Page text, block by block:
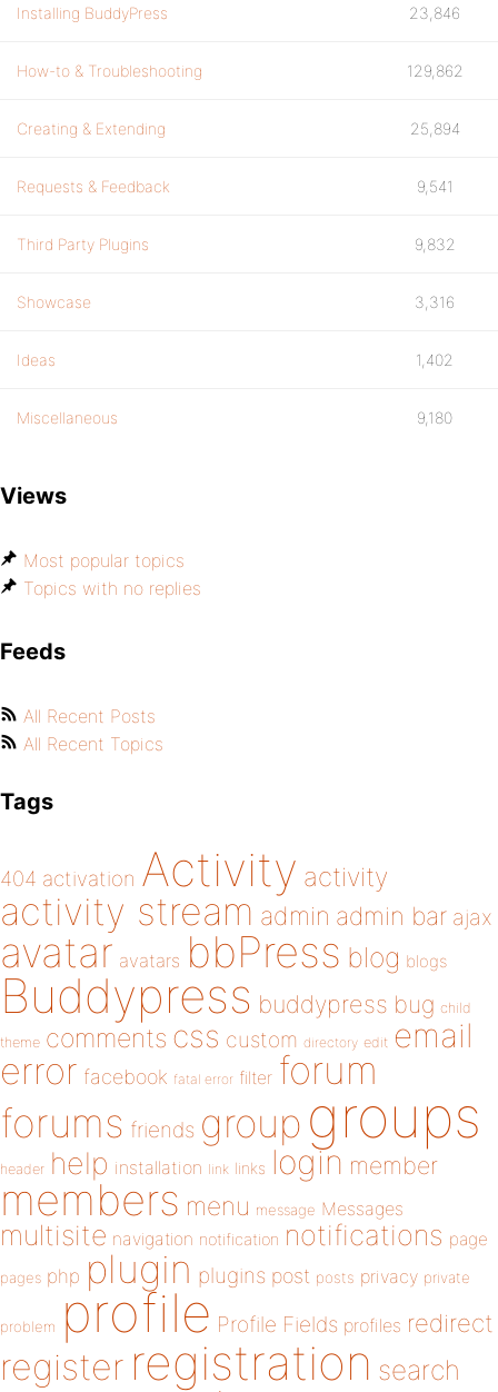
Installing BuddyPress 23,846
How-to & Troubleshooting 129,862
Creating & Extending 25,894
Requests & Feedback 9,541
Third Party Plugins 9,832
Showcase 3,316
Ideas 1,402
Miscellaneous 9,180
Views
Most popular topics
Topics with no replies
Feeds
All Recent Posts
All Recent Topics
Tags
404 activation Activity activity
activity stream admin admin bar ajax
avatar avatars bbPress blog blogs
Buddypress buddypress bug child
theme comments css custom directory edit email
error facebook fatal error filter forum
forums friends group groups
header help installation link links login member
members menu message Messages
multisite navigation notification notifications page
pages php plugin plugins post posts privacy private
problem profile Profile Fields profiles redirect
register registration search